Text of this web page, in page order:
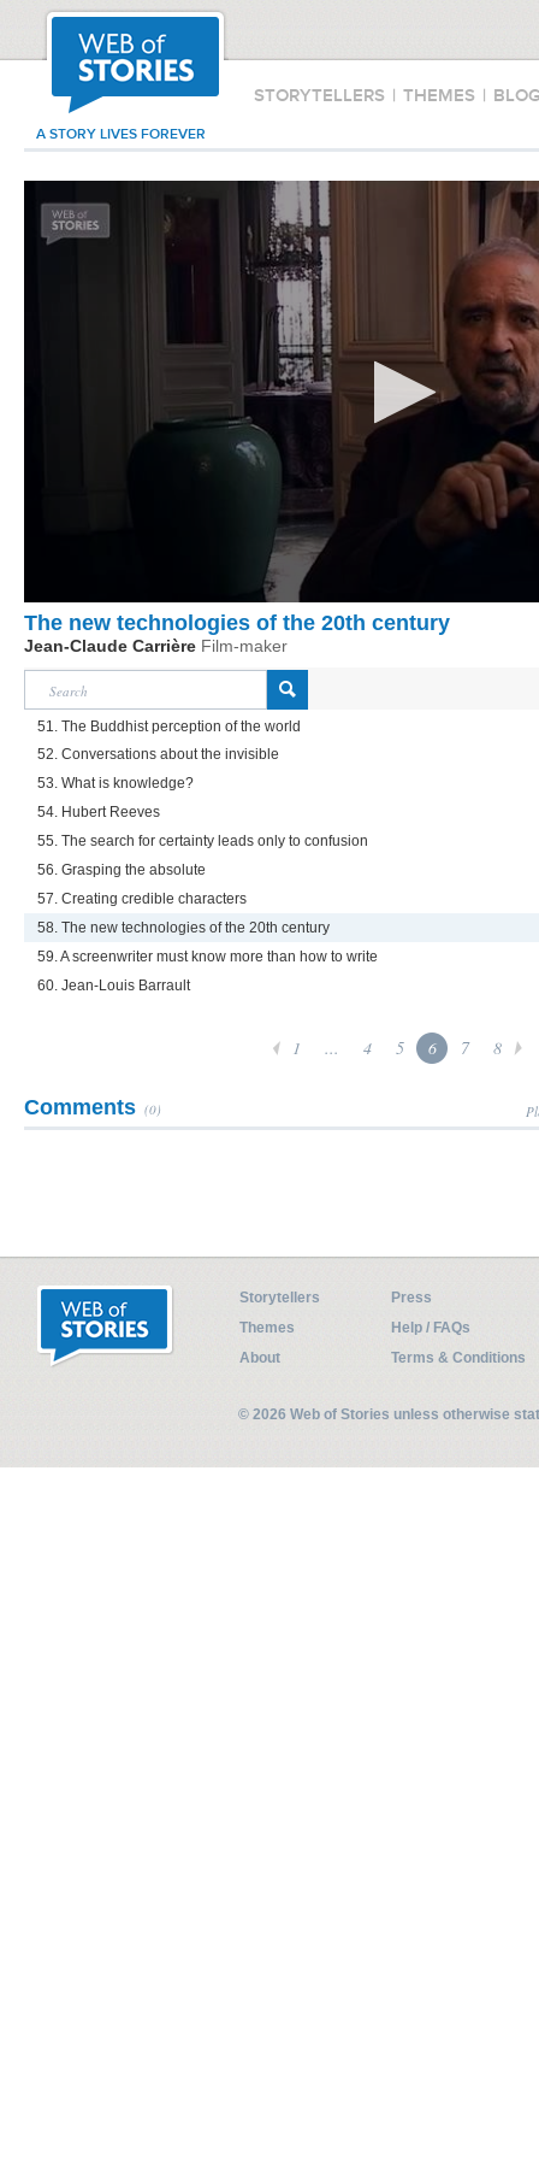
STORYTELLERS | THEMES |
A STORY LIVES FOREVER
The new technologies of the 20th century
Jean-Claude Carrière Film-maker
51. The Buddhist perception of the world
52. Conversations about the invisible
53. What is knowledge?
54. Hubert Reeves
55. The search for certainty leads only to confusion
56. Grasping the absolute
57. Creating credible characters
58. The new technologies of the 20th century
59. A screenwriter must know more than how to write
60. Jean-Louis Barrault
1 ... 4 5 6 7 8
Comments (0)
Storytellers
Press
Themes
Help / FAQs
About
Terms & Conditions
© 2026 Web of Stories unless otherwise